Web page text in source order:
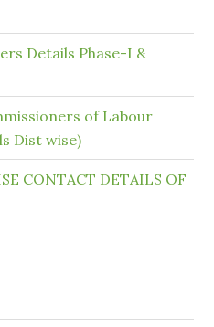
Details Phase-I &
of Labour
Dist wise)
CONTACT DETAILS OF